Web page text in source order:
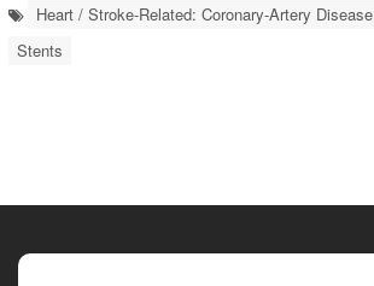
Heart / Stroke-Related: Coronary-Artery Disease
Stents